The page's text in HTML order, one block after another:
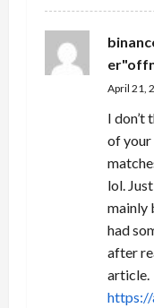
April 21,
I don’t
of
lol.
mainly
had
after
article.
https://